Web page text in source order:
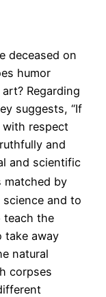
deceased on
humor
Regarding
suggests, “If
with respect
and
and scientific
matched by
and to
teach the
take away
natural
corpses